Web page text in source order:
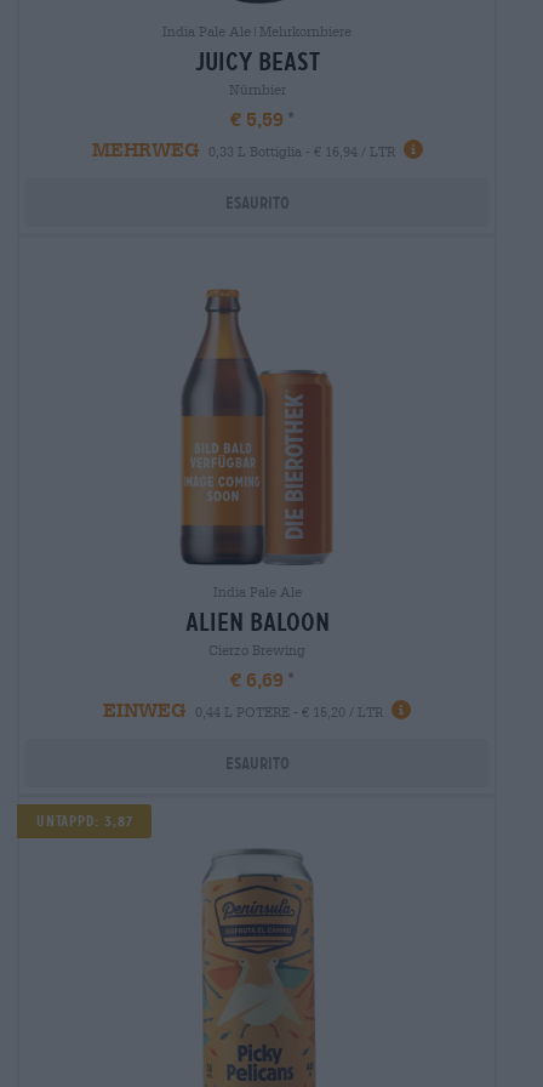
India Pale Ale|Mehrkornbiere
juicy beast
Nürnbier
€ 5,59
MEHRWEG
0,33 L Bottiglia - € 16,94 / LTR
Esaurito
India Pale Ale
alien baloon
Cierzo Brewing
€ 6,69
EINWEG
0,44 L POTERE - € 15,20 / LTR
Esaurito
Untappd: 3,87